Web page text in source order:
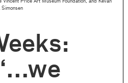
Price Art Museum Foundation, and Kevan